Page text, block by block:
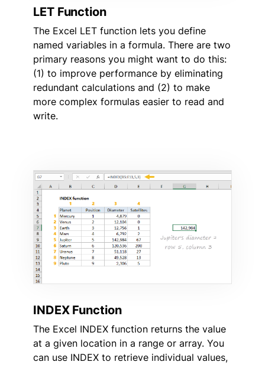
LET Function
The Excel LET function lets you define
named variables in a formula. There are two
primary reasons you might want to do this:
(1) to improve performance by eliminating
redundant calculations and (2) to make
more complex formulas easier to read and
write.
INDEX Function
The Excel INDEX function returns the value
at a given location in a range or array. You
can use INDEX to retrieve individual values,